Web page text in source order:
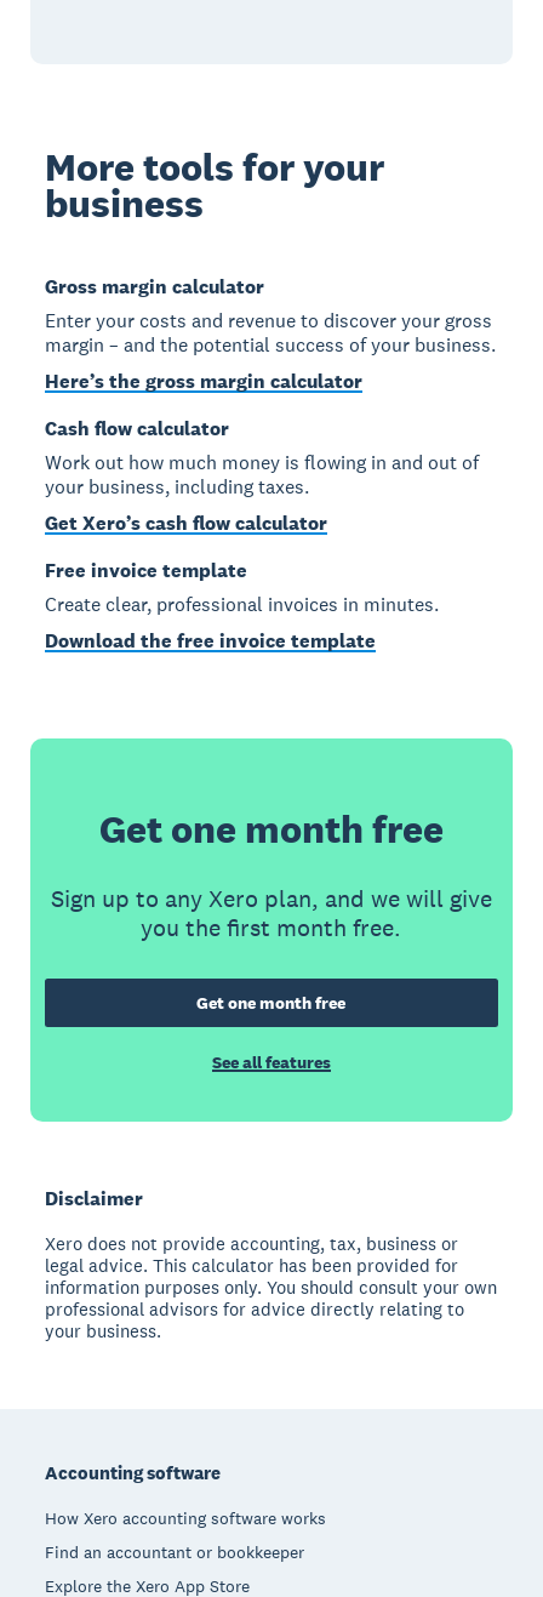
More tools for your
business
Gross margin calculator
Enter your costs and revenue to discover your gross
margin – and the potential success of your business.
Here’s the gross margin calculator
Cash flow calculator
Work out how much money is flowing in and out of
your business, including taxes.
Get Xero’s cash flow calculator
Free invoice template
Create clear, professional invoices in minutes.
Download the free invoice template
Get one month free
Sign up to any Xero plan, and we will give
you the first month free.
Get one month free
See all features
Disclaimer
Xero does not provide accounting, tax, business or
legal advice. This calculator has been provided for
information purposes only. You should consult your own
professional advisors for advice directly relating to
your business.
Accounting software
How Xero accounting software works
Find an accountant or bookkeeper
Explore the Xero App Store